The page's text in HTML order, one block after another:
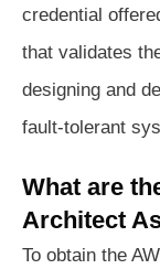
credential
that validates
designing and
fault-tolerant
What are
Architect
To obtain the